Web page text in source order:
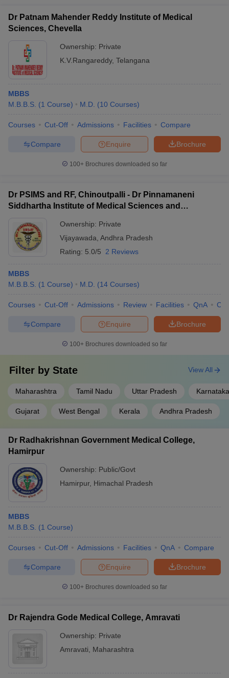
Universities in GujaratPrivate Universities in West-Bengal
Government Colleges in BhopalGovernment Colleges in Pune
in Allahabad
Private Degree Colleges in Varanasi
Sample Papers
Dr Patnam Mahender Reddy Institute of Medical
Sciences, Chevella
Ownership: Private
K.V.Rangareddy, Telangana
MBBS
M.B.B.S. (1 Course) M.D. (10 Courses)
Courses Cut-Off Admissions Facilities Compare
Brochure
Enquire
Compare
100+ Brochures downloaded so far
Dr PSIMS and RF, Chinoutpalli - Dr Pinnamaneni
Siddhartha Institute of Medical Sciences and
Ownership: Private
Vijayawada Andhra Pradesh
Rating: 5.0/5 2 Reviews
MBBS
M.B.B.S. (1 Course) M.D. (14 Courses)
Courses Cut-Off Admissions Review Facilities QnA
Brochure
Enquire
Compare
100+ Brochures downloaded so far
Filter by State
Maharashtra Tamil Nadu Uttar Pradesh Karnataka
Gujarat West Bengal Kerala Andhra Pradesh
View All
Dr Radhakrishnan Government Medical College,
Hamirpur
Ownership: Public/Govt
Hamirpur, Himachal Pradesh
MBBS
M.B.B.S. (1 Course)
Courses Cut-Off Admissions Facilities QnA Compare
Brochure
Enquire
Compare
100+ Brochures downloaded so far
Dr Rajendra Gode Medical College, Amravati
Ownership: Private
Amravati
Maharashtra